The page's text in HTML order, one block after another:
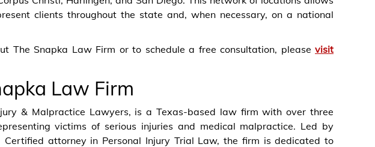
clients throughout the state and, when necessary, on a national
The Snapka Law Firm or to schedule a free consultation, please visit
Law Firm
& Malpractice Lawyers, is a Texas-based law firm with over three
victims of serious injuries and medical malpractice. Led by
Certified attorney in Personal Injury Trial Law, the firm is dedicated to